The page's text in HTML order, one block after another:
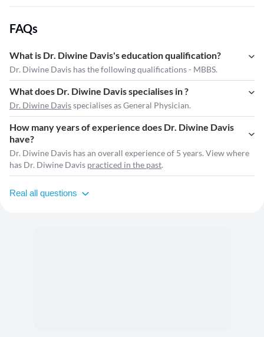
FAQs
What is Dr. Diwine Davis's education qualification?
Dr. Diwine Davis has the following qualifications - MBBS.
What does Dr. Diwine Davis specialises in ?
Dr. Diwine Davisspecialises as General Physician.
How many years of experience does Dr. Diwine Davis
have?
Dr. Diwine Davis has an overall experience of 5 years. View where
has Dr. Diwine Davis practiced in the past.
Real all questions